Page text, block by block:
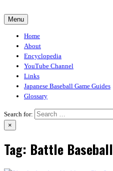
to
30-30.club
Baseball Video Game Encyclopedia
Menu
Home
About
Encyclopedia
YouTube Channel
Links
Japanese Baseball Game Guides
Glossary
Search for:
×
Tag: Battle Baseball